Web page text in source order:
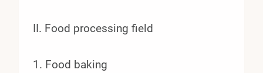
II. Food processing field
1. Food baking